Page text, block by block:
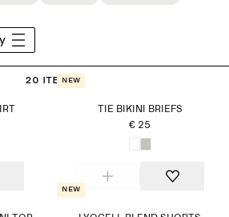
20 items
New
TIE BIKINI BRIEFS
€ 25
New